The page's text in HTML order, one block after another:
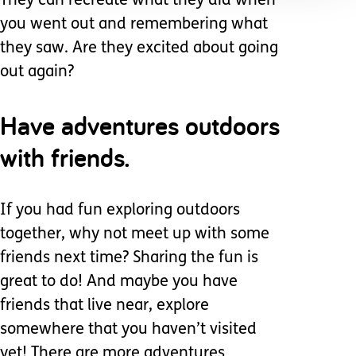
you went out and remembering what
they saw. Are they excited about going
out again?
Have adventures outdoors
with friends.
If you had fun exploring outdoors
together, why not meet up with some
friends next time? Sharing the fun is
great to do! And maybe you have
friends that live near, explore
somewhere that you haven’t visited